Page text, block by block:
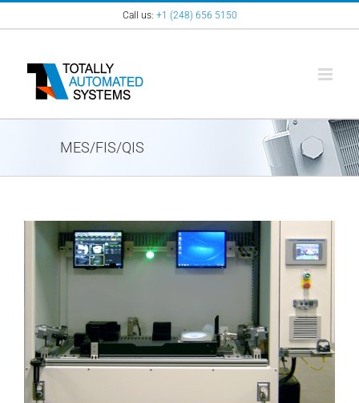
Call us: +1 (248) 656 5150
MES/FIS/QIS
View
Larger
Image